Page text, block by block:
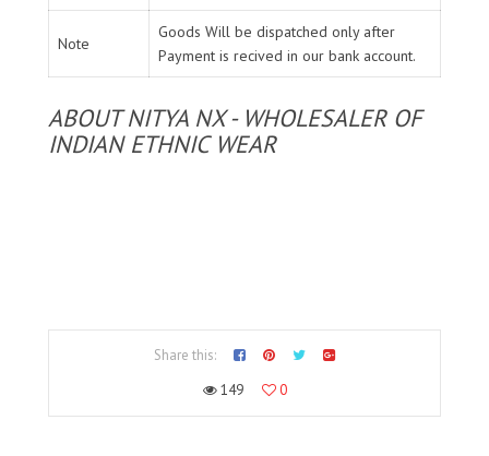
Note
Goods Will be dispatched only after
Payment is recived in our bank account.
ABOUT NITYA NX - WHOLESALER OF
INDIAN ETHNIC WEAR
Share this:
149
0